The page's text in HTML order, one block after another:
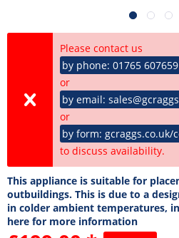
Please contact us
by phone: 01765 607659
or
by email:
or
by form: gcraggs.co.uk/
to discuss availability.
This appliance is suitable for
outbuildings. This is due to a
in colder ambient temperatures,
here for more information